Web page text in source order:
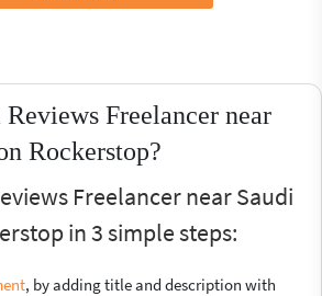
Freelancer near
Rockerstop?
Freelancer near Saudi
in 3 simple steps:
, by adding title and description with